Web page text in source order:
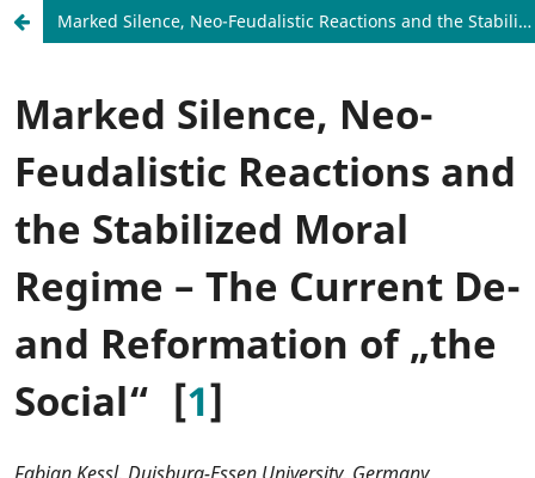
Marked Silence, Neo-Feudalistic Reactions and the Stabilized Moral Regime – The Current De- and Reformation of „the Social“